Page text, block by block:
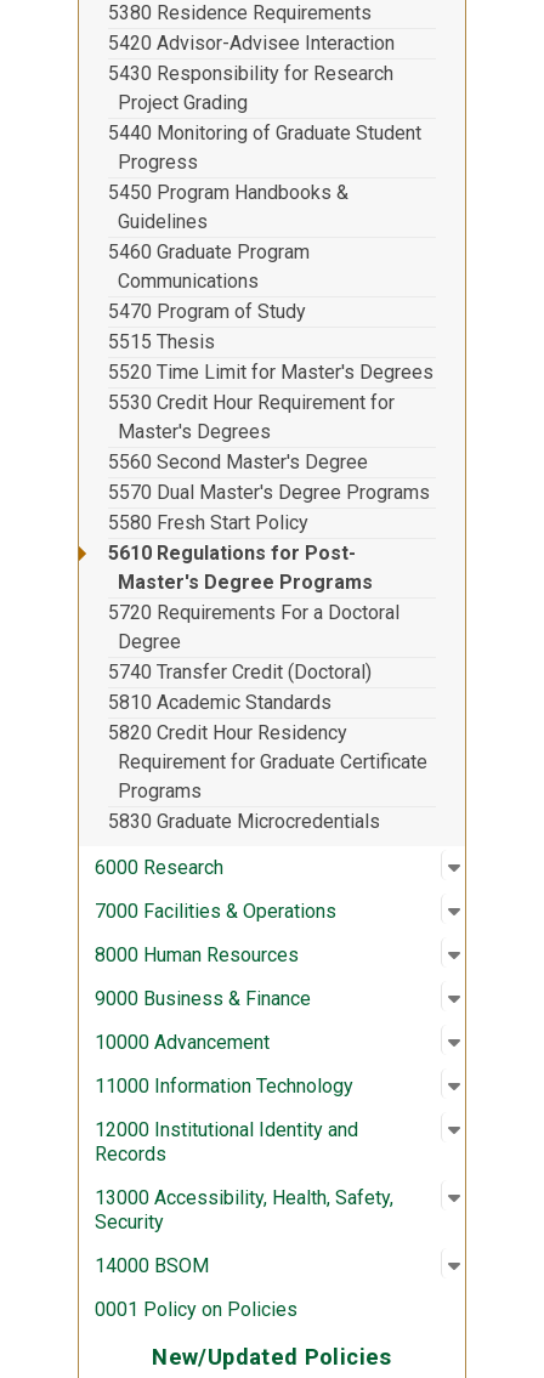
5380 Residence Requirements
5420 Advisor-Advisee Interaction
5430 Responsibility for Research
Project Grading
5440 Monitoring of Graduate Student
Progress
5450 Program Handbooks &
Guidelines
5460 Graduate Program
Communications
5470 Program of Study
5515 Thesis
5520 Time Limit for Master's Degrees
5530 Credit Hour Requirement for
Master's Degrees
5560 Second Master's Degree
5570 Dual Master's Degree Programs
5580 Fresh Start Policy
5610 Regulations for Post-
Master's Degree Programs
5720 Requirements For a Doctoral
Degree
5740 Transfer Credit (Doctoral)
5810 Academic Standards
5820 Credit Hour Residency
Requirement for Graduate Certificate
Programs
5830 Graduate Microcredentials
6000 Research
Open
:
7000 Facilities & Operations Open
:
8000 Human Resources Open
:
9000 Business & Finance Open
:
10000 Advancement Open
:
11000 Information Technology Open
:
12000 Institutional Identity and
Records
Open
:
13000 Accessibility, Health, Safety,
Security
Open
:
14000 BSOM Open
:
0001 Policy on Policies
New/Updated Policies